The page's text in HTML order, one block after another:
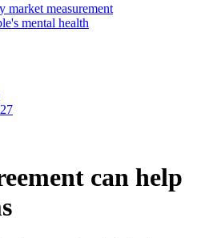
market measurement
mental health
can help